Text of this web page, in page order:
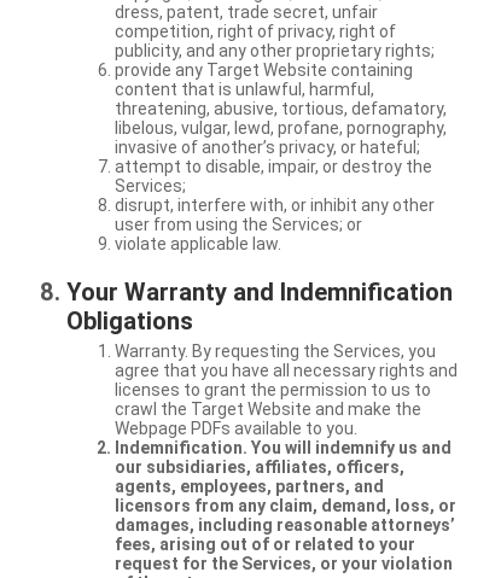
dress, patent, trade secret, unfair
competition, right of privacy, right of
publicity, and any other proprietary rights;
provide any Target Website containing
content that is unlawful, harmful,
threatening, abusive, tortious, defamatory,
libelous, vulgar, lewd, profane, pornography,
invasive of another’s privacy, or hateful;
attempt to disable, impair, or destroy the
Services;
disrupt, interfere with, or inhibit any other
user from using the Services; or
violate applicable law.
Your Warranty and Indemnification
Obligations
Warranty. By requesting the Services, you
agree that you have all necessary rights and
licenses to grant the permission to us to
crawl the Target Website and make the
Webpage PDFs available to you.
Indemnification. You will indemnify us and
our subsidiaries, affiliates, officers,
agents, employees, partners, and
licensors from any claim, demand, loss, or
damages, including reasonable attorneys’
fees, arising out of or related to your
request for the Services, or your violation